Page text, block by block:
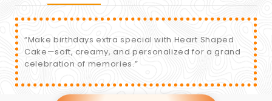
“Make birthdays extra special with Heart Shaped
Cake—soft, creamy, and personalized for a grand
celebration of memories.”